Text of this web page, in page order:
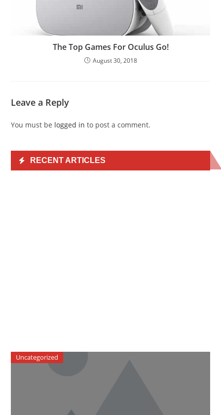
The Top Games For Oculus Go!
August 30, 2018
Leave a Reply
You must be logged in to post a comment.
RECENT ARTICLES
Uncategorized